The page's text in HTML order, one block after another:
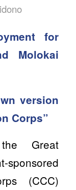
for
Molokai
version
Corps”
Great
sponsored
(CCC)